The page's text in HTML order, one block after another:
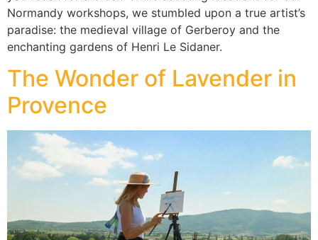
Normandy workshops, we stumbled upon a true artist’s
paradise: the medieval village of Gerberoy and the
enchanting gardens of Henri Le Sidaner.
The Wonder of Lavender in
Provence